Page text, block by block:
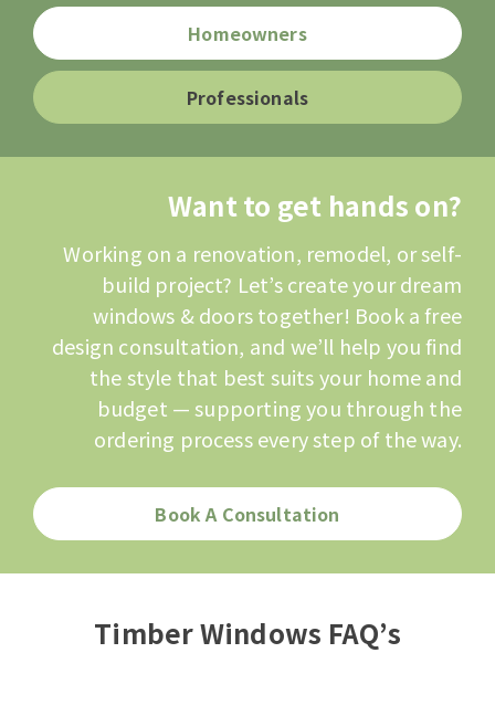
Homeowners
Professionals
Want to get hands on?
Working on a renovation, remodel, or self-
build project? Let’s create your dream
windows & doors together! Book a free
design consultation, and we’ll help you find
the style that best suits your home and
budget — supporting you through the
ordering process every step of the way.
Book A Consultation
Timber Windows FAQ’s